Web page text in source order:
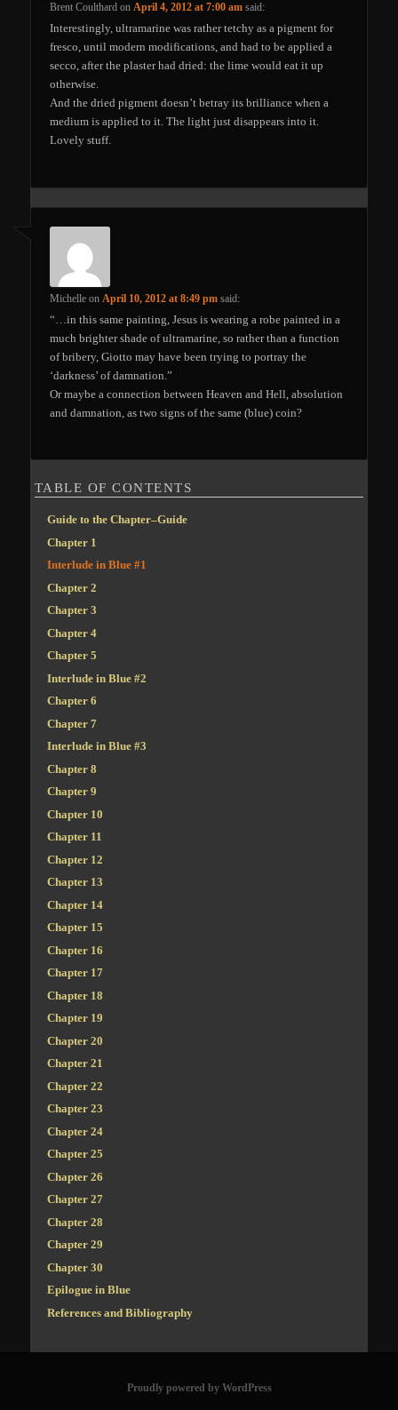
Brent Coulthard onApril 4, 2012 at 7:00 am said:
Interestingly, ultramarine was rather tetchy as a pigment for
fresco, until modern modifications, and had to be applied a
secco, after the plaster had dried: the lime would eat it up
otherwise.
And the dried pigment doesn’t betray its brilliance when a
medium is applied to it. The light just disappears into it.
Lovely stuff.
Michelle onApril 10, 2012 at 8:49 pm said:
“…in this same painting, Jesus is wearing a robe painted in a
much brighter shade of ultramarine, so rather than a function
of bribery, Giotto may have been trying to portray the
‘darkness’ of damnation.”
Or maybe a connection between Heaven and Hell, absolution
and damnation, as two signs of the same (blue) coin?
TABLE OF CONTENTS
Guide to the Chapter–Guide
Chapter 1
Interlude in Blue #1
Chapter 2
Chapter 3
Chapter 4
Chapter 5
Interlude in Blue #2
Chapter 6
Chapter 7
Interlude in Blue #3
Chapter 8
Chapter 9
Chapter 10
Chapter 11
Chapter 12
Chapter 13
Chapter 14
Chapter 15
Chapter 16
Chapter 17
Chapter 18
Chapter 19
Chapter 20
Chapter 21
Chapter 22
Chapter 23
Chapter 24
Chapter 25
Chapter 26
Chapter 27
Chapter 28
Chapter 29
Chapter 30
Epilogue in Blue
References and Bibliography
Proudly powered by WordPress